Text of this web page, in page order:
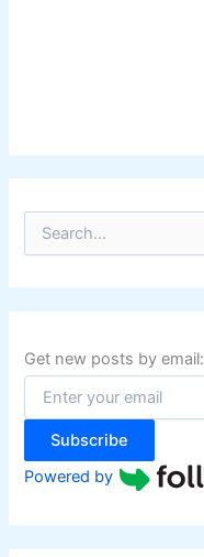
r
c
f
o
:
Get new posts by email:
Subscribe
Powered by